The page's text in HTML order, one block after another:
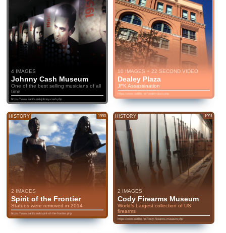
4 IMAGES
Johnny Cash Museum
One of the best selling musicians of all
time
https://www.eatlife.net/johnny-cash.php
10 IMAGES + 22 SECOND VIDEO
Dealey Plaza
JFK Assassination
https://www.eatlife.net/dealey-plaza.php
HISTORY 1990
2 IMAGES
Spirit of the Frontier
Statues were removed in 2014
https://www.eatlife.net/spirit-of-the-frontier.php
HISTORY 1991
2 IMAGES
Cody Firearms Museum
World's Largest collection of US
firearms
https://www.eatlife.net/cody-firearms-museum.php